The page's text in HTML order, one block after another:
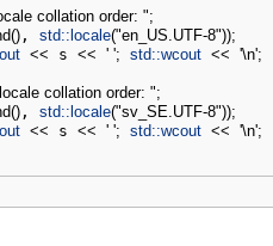
collation order: ";
(), std::locale("en_US.UTF-8"));
<< s << ' '; std::wcout << '\n';
collation order: ";
(), std::locale("sv_SE.UTF-8"));
<< s << ' '; std::wcout << '\n';